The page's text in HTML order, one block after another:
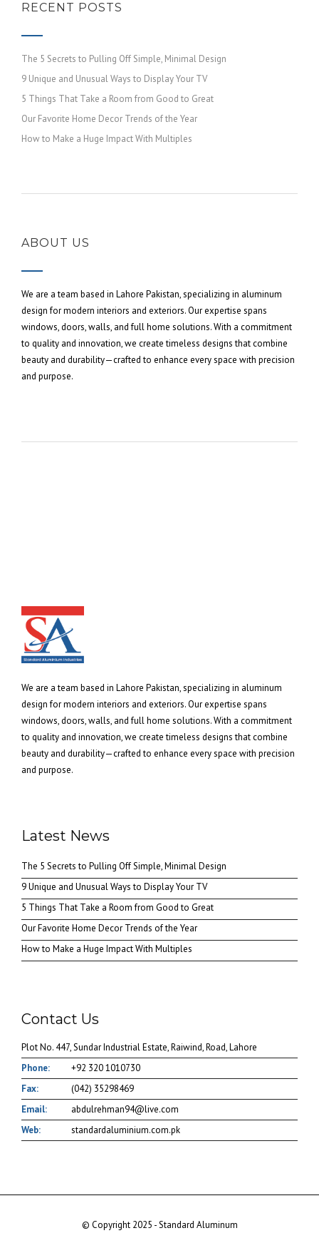
RECENT POSTS
The 5 Secrets to Pulling Off Simple, Minimal Design
9 Unique and Unusual Ways to Display Your TV
5 Things That Take a Room from Good to Great
Our Favorite Home Decor Trends of the Year
How to Make a Huge Impact With Multiples
ABOUT US
We are a team based in Lahore Pakistan, specializing in aluminum
design for modern interiors and exteriors. Our expertise spans
windows, doors, walls, and full home solutions. With a commitment
to quality and innovation, we create timeless designs that combine
beauty and durability—crafted to enhance every space with precision
and purpose.
We are a team based in Lahore Pakistan, specializing in aluminum
design for modern interiors and exteriors. Our expertise spans
windows, doors, walls, and full home solutions. With a commitment
to quality and innovation, we create timeless designs that combine
beauty and durability—crafted to enhance every space with precision
and purpose.
Latest News
The 5 Secrets to Pulling Off Simple, Minimal Design
9 Unique and Unusual Ways to Display Your TV
5 Things That Take a Room from Good to Great
Our Favorite Home Decor Trends of the Year
How to Make a Huge Impact With Multiples
Contact Us
Plot No. 447, Sundar Industrial Estate, Raiwind, Road, Lahore
Phone:
+92 320 1010730
Fax:
(042) 35298469
Email:
abdulrehman94@live.com
Web:
standardaluminium.com.pk
© Copyright 2025 - Standard Aluminum